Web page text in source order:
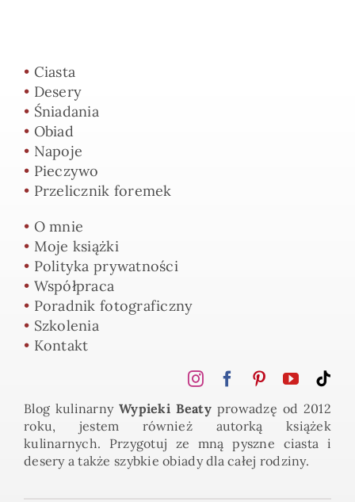
• Ciasta
• Desery
• Śniadania
• Obiad
• Napoje
• Pieczywo
• Przelicznik foremek
• O mnie
• Moje książki
• Polityka prywatności
• Współpraca
• Poradnik fotograficzny
• Szkolenia
• Kontakt
Blog kulinarny Wypieki Beaty prowadzę od 2012
roku, jestem również autorką książek
kulinarnych. Przygotuj ze mną pyszne ciasta i
desery a także szybkie obiady dla całej rodziny.